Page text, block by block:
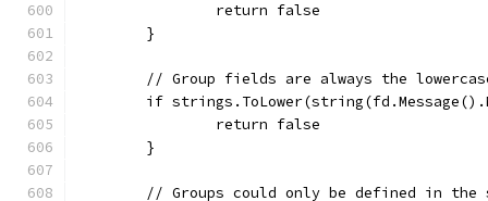
		return false
	}
// Group fields are always the
if
		return false
	}
// Groups could only be defined in